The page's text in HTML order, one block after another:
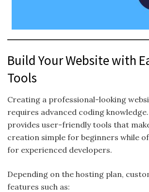
Build Your Website with
Tools
Creating a professional-looking
requires advanced coding knowledge.
provides user-friendly tools that
creation simple for beginners while
for experienced developers.
Depending on the hosting plan,
features such as: